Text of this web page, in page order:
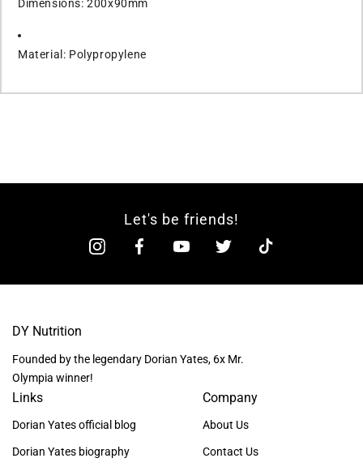
Dimensions: 200x90mm
Material: Polypropylene
Let's be friends!
DY Nutrition
Founded by the legendary Dorian Yates, 6x Mr.
Olympia winner!
Links
Dorian Yates official blog
Dorian Yates biography
Company
About Us
Contact Us